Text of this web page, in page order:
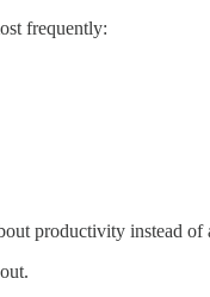
frequently:
productivity instead